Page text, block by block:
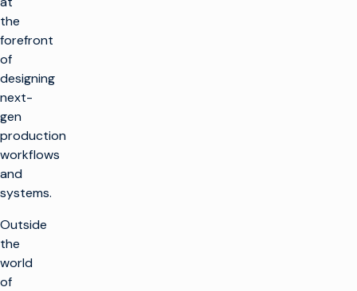
the
forefront
of
designing
next-
gen
production
workflows
and
systems.
Outside
the
world
of